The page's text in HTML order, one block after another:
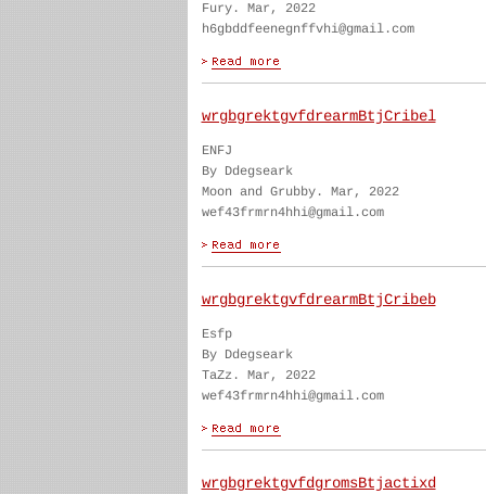
Fury. Mar, 2022
h6gbddfeenegnffvhi@gmail.com
wrgbgrektgvfdrearmBtjCribel
ENFJ
By Ddegseark
Moon and Grubby. Mar, 2022
wef43frmrn4hhi@gmail.com
wrgbgrektgvfdrearmBtjCribeb
Esfp
By Ddegseark
TaZz. Mar, 2022
wef43frmrn4hhi@gmail.com
wrgbgrektgvfdgromsBtjactixd